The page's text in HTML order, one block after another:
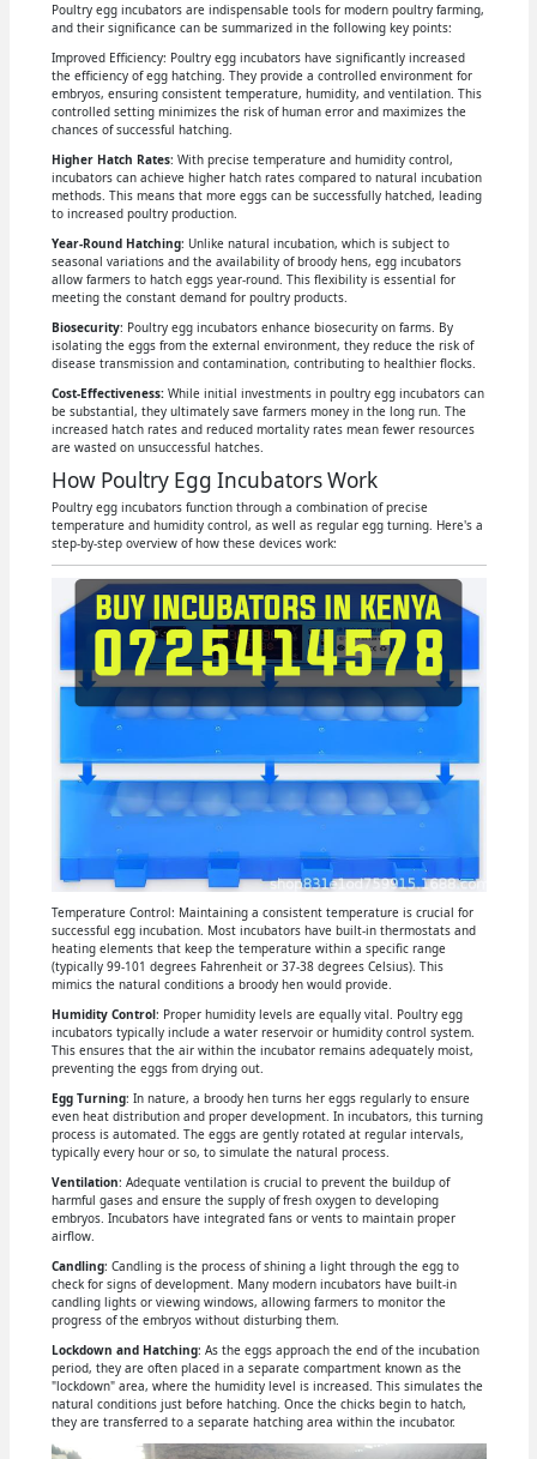
Poultry egg incubators are indispensable tools for modern poultry farming,
and their significance can be summarized in the following key points:
Improved Efficiency: Poultry egg incubators have significantly increased
the efficiency of egg hatching. They provide a controlled environment for
embryos, ensuring consistent temperature, humidity, and ventilation. This
controlled setting minimizes the risk of human error and maximizes the
chances of successful hatching.
Higher Hatch Rates: With precise temperature and humidity control,
incubators can achieve higher hatch rates compared to natural incubation
methods. This means that more eggs can be successfully hatched, leading
to increased poultry production.
Year-Round Hatching: Unlike natural incubation, which is subject to
seasonal variations and the availability of broody hens, egg incubators
allow farmers to hatch eggs year-round. This flexibility is essential for
meeting the constant demand for poultry products.
Biosecurity: Poultry egg incubators enhance biosecurity on farms. By
isolating the eggs from the external environment, they reduce the risk of
disease transmission and contamination, contributing to healthier flocks.
Cost-Effectiveness:While initial investments in poultry egg incubators can
be substantial, they ultimately save farmers money in the long run. The
increased hatch rates and reduced mortality rates mean fewer resources
are wasted on unsuccessful hatches.
How Poultry Egg Incubators Work
Poultry egg incubators function through a combination of precise
temperature and humidity control, as well as regular egg turning. Here's a
step-by-step overview of how these devices work:
Temperature Control: Maintaining a consistent temperature is crucial for
successful egg incubation. Most incubators have built-in thermostats and
heating elements that keep the temperature within a specific range
(typically 99-101 degrees Fahrenheit or 37-38 degrees Celsius). This
mimics the natural conditions a broody hen would provide.
Humidity Control: Proper humidity levels are equally vital. Poultry egg
incubators typically include a water reservoir or humidity control system.
This ensures that the air within the incubator remains adequately moist,
preventing the eggs from drying out.
Egg Turning: In nature, a broody hen turns her eggs regularly to ensure
even heat distribution and proper development. In incubators, this turning
process is automated. The eggs are gently rotated at regular intervals,
typically every hour or so, to simulate the natural process.
Ventilation: Adequate ventilation is crucial to prevent the buildup of
harmful gases and ensure the supply of fresh oxygen to developing
embryos. Incubators have integrated fans or vents to maintain proper
airflow.
Candling: Candling is the process of shining a light through the egg to
check for signs of development. Many modern incubators have built-in
candling lights or viewing windows, allowing farmers to monitor the
progress of the embryos without disturbing them.
Lockdown and Hatching: As the eggs approach the end of the incubation
period, they are often placed in a separate compartment known as the
"lockdown" area, where the humidity level is increased. This simulates the
natural conditions just before hatching. Once the chicks begin to hatch,
they are transferred to a separate hatching area within the incubator.